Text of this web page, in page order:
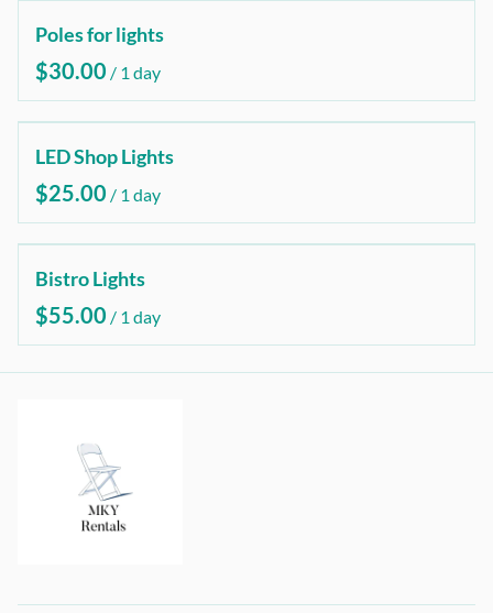
Contact Us
Poles for lights
/
LED Shop Lights
/
Bistro Lights
/